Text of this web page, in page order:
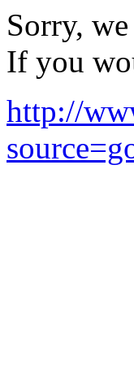
Sorry,
If you
http://